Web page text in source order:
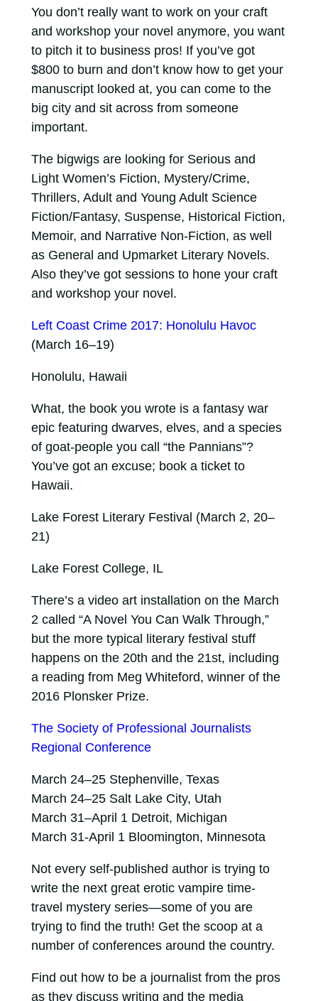
You don’t really want to work on your craft
and workshop your novel anymore, you want
to pitch it to business pros! If you’ve got
$800 to burn and don’t know how to get your
manuscript looked at, you can come to the
big city and sit across from someone
important.
The bigwigs are looking for Serious and
Light Women’s Fiction, Mystery/Crime,
Thrillers, Adult and Young Adult Science
Fiction/Fantasy, Suspense, Historical Fiction,
Memoir, and Narrative Non-Fiction, as well
as General and Upmarket Literary Novels.
Also they’ve got sessions to hone your craft
and workshop your novel.
Left Coast Crime 2017: Honolulu Havoc
(March 16–19)
Honolulu, Hawaii
What, the book you wrote is a fantasy war
epic featuring dwarves, elves, and a species
of goat-people you call “the Pannians”?
You’ve got an excuse; book a ticket to
Hawaii.
Lake Forest Literary Festival (March 2, 20–
21)
Lake Forest College, IL
There’s a video art installation on the March
2 called “A Novel You Can Walk Through,”
but the more typical literary festival stuff
happens on the 20th and the 21st, including
a reading from Meg Whiteford, winner of the
2016 Plonsker Prize.
The Society of Professional Journalists
Regional Conference
March 24–25 Stephenville, Texas
March 24–25 Salt Lake City, Utah
March 31–April 1 Detroit, Michigan
March 31-April 1 Bloomington, Minnesota
Not every self-published author is trying to
write the next great erotic vampire time-
travel mystery series—some of you are
trying to find the truth! Get the scoop at a
number of conferences around the country.
Find out how to be a journalist from the pros
as they discuss writing and the media